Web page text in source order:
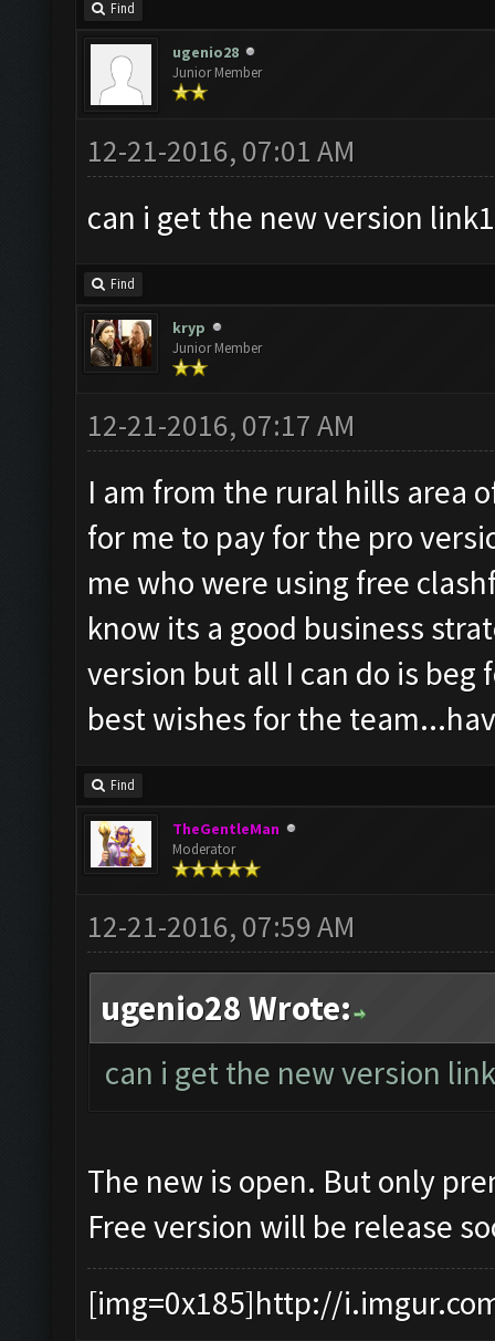
Find
ugenio28
Junior Member
12-21-2016, 07:01 AM
can i get the new version
Find
kryp
Junior Member
12-21-2016, 07:17 AM
I am from the rural hills area
for me to pay for the pro
me who were using free
know its a good business
version but all I can do is beg
best wishes for the
Find
TheGentleMan
Moderator
12-21-2016, 07:59 AM
ugenio28 Wrote:
can i get the new version
The new is open. But only
Free version will be release
[img=0x185]http://